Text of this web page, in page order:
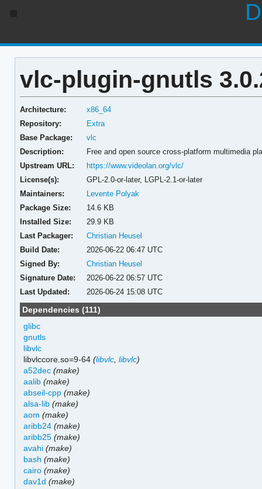
vlc-plugin-gnutls
Architecture:
x86_64
Repository:
Extra
Base Package:
vlc
Description:
Free and open source cross-platform multimedia
Upstream URL:
https://www.videolan.org/vlc/
License(s):
GPL-2.0-or-later, LGPL-2.1-or-later
Maintainers:
Levente Polyak
Package Size:
14.6 KB
Installed Size:
29.9 KB
Last Packager:
Christian Heusel
Build Date:
2026-06-22 06:47 UTC
Signed By:
Christian Heusel
Signature Date:
2026-06-22 06:57 UTC
Last Updated:
2026-06-24 15:08 UTC
Dependencies (111)
glibc
gnutls
libvlc
libvlccore.so=9-64(libvlc ,libvlc)
a52dec (make)
aalib (make)
abseil-cpp (make)
alsa-lib (make)
aom (make)
aribb24 (make)
aribb25 (make)
avahi (make)
bash (make)
cairo (make)
dav1d (make)